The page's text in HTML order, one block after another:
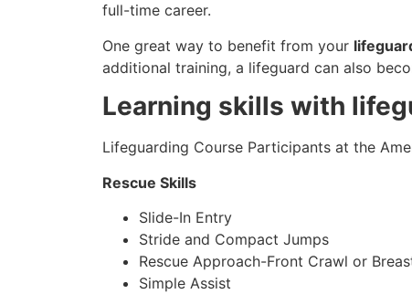
full-time career.
One great way to benefit from your
additional training, a lifeguard can also
Learning skills with
Lifeguarding Course Participants at the
Rescue Skills
Slide-In Entry
Stride and Compact Jumps
Rescue Approach-Front Crawl or
Simple Assist